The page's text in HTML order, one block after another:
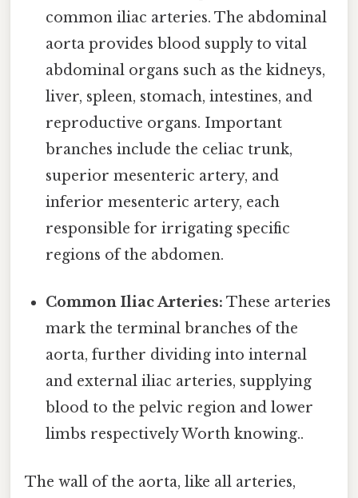
common iliac arteries. The abdominal
aorta provides blood supply to vital
abdominal organs such as the kidneys,
liver, spleen, stomach, intestines, and
reproductive organs. Important
branches include the celiac trunk,
superior mesenteric artery, and
inferior mesenteric artery, each
responsible for irrigating specific
regions of the abdomen.
Common Iliac Arteries: These arteries
mark the terminal branches of the
aorta, further dividing into internal
and external iliac arteries, supplying
blood to the pelvic region and lower
limbs respectively Worth knowing..
The wall of the aorta, like all arteries,